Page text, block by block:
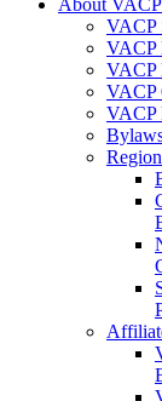
About VACP
VACP
VACP
VACP
VACP
VACP